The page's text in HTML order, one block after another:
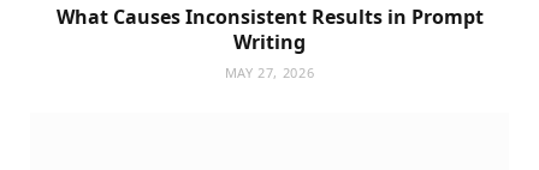
What Causes Inconsistent Results in Prompt
Writing
MAY 27, 2026